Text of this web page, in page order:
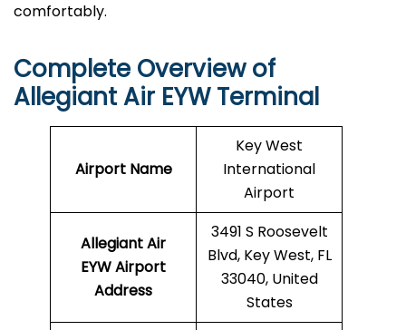
comfortably.
Complete Overview of
Allegiant Air EYW Terminal
Airport Name
Key West
International
Airport
Allegiant Air
EYW Airport
Address
3491 S Roosevelt
Blvd, Key West, FL
33040, United
States